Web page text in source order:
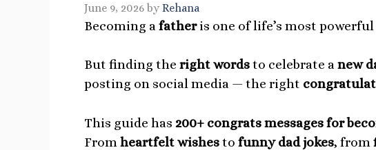
June 9, 2026 byRehana
Becoming a fatheris one of life’s most
But finding the right wordsto celebrate a new
posting on social media — the right
This guide has 200+ congrats messages for
From heartfelt wishesto funny dad jokes, from